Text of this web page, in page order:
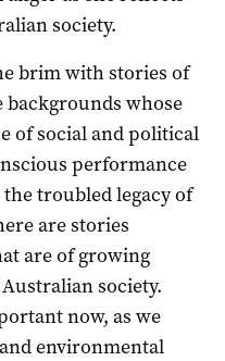
society.
brim with stories of
whose
of social and political
performance
troubled legacy of
are stories
are of growing
society.
now, as we
environmental